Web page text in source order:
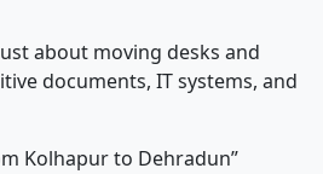
about moving desks and
documents, IT systems, and
Kolhapur to Dehradun”